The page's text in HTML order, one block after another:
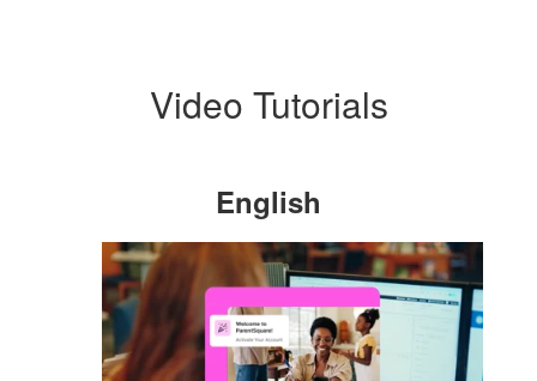
Video Tutorials
English